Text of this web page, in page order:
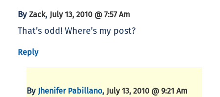
By Zack, July 13, 2010 @ 7:57 Am
That’s odd! Where’s my post?
Reply
By Jhenifer Pabillano, July 13, 2010 @ 9:21 Am